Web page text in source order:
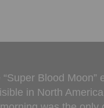
Blood Moon”
in North